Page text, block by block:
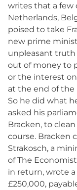
writes that a few
Netherlands,
poised to take
new prime
unpleasant truth
out of money to
or the interest
at the end of the
So he did what
asked his
Bracken, to
course. Bracken
Strakosch, a
of The
in return, wrote
£250,000,